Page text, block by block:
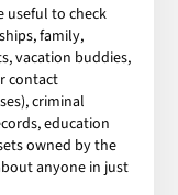
useful to check
family,
vacation buddies,
contact
criminal
education
owned by the
anyone in just